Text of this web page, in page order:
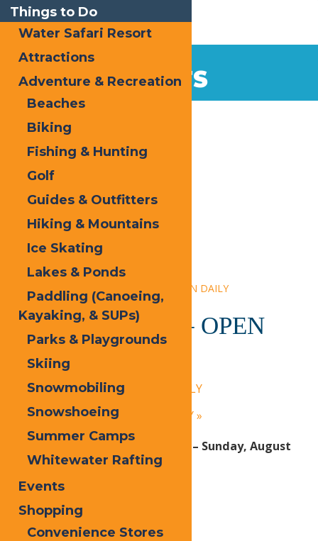
EVENTS
Home
« All Events
This event has passed.
Event Series: Calypso’s Cove – OPEN DAILY
Calypso’s Cove – OPEN
DAILY
July 14 @ 1:30 pm
«Calypso’s Cove – OPEN DAILY
Calypso’s Cove – OPEN DAILY»
Open Daily! Monday, June 29th – Sunday, August
30, 2026:
1:30 PM – 9 PM
Things to Do
Water Safari Resort
Attractions
Adventure & Recreation
Beaches
Biking
Fishing & Hunting
Golf
Guides & Outfitters
Hiking & Mountains
Ice Skating
Lakes & Ponds
Paddling (Canoeing,
Kayaking, & SUPs)
Parks & Playgrounds
Skiing
Snowmobiling
Snowshoeing
Summer Camps
Whitewater Rafting
Events
Shopping
Convenience Stores